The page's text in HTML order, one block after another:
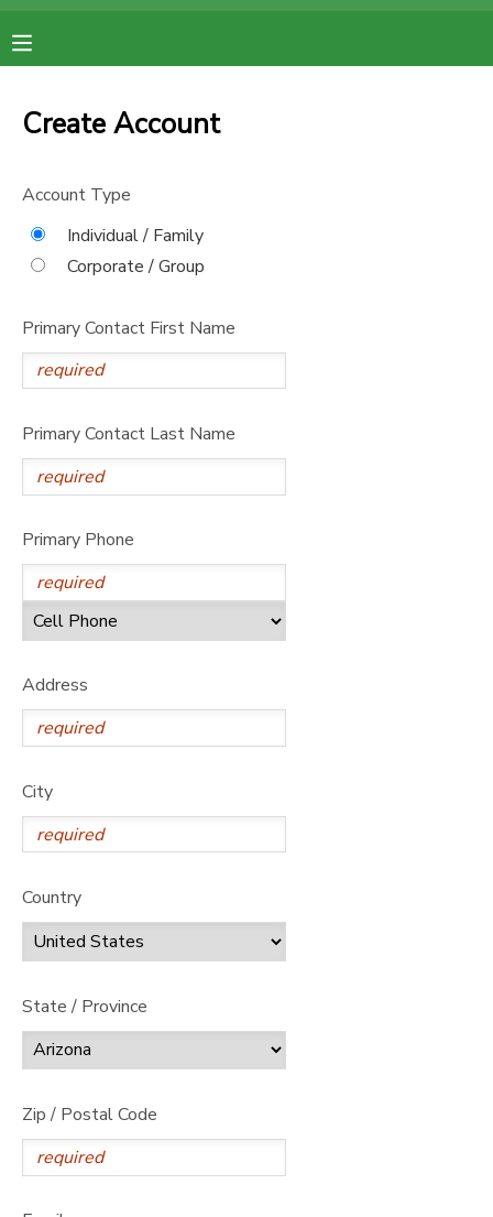
Create Account
Account Type
Individual / Family
Corporate / Group
Primary Contact First Name
Primary Contact Last Name
Primary Phone
Address
City
Country
State / Province
Zip / Postal Code
FINANCES
MAKE A PAYMENT
DOCUMENT CENTER
MESSAGE CENTER